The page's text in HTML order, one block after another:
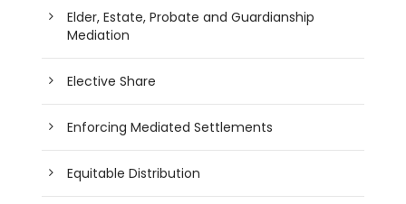
Elder, Estate, Probate and Guardianship
Mediation
Elective Share
Enforcing Mediated Settlements
Equitable Distribution